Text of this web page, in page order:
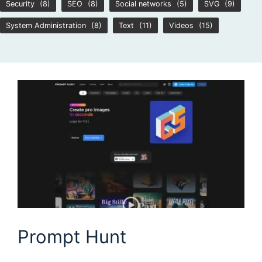
Security (8) SEO (8) Social networks (5) SVG (9)
System Administration (8) Text (11) Videos (15)
Prompt Hunt